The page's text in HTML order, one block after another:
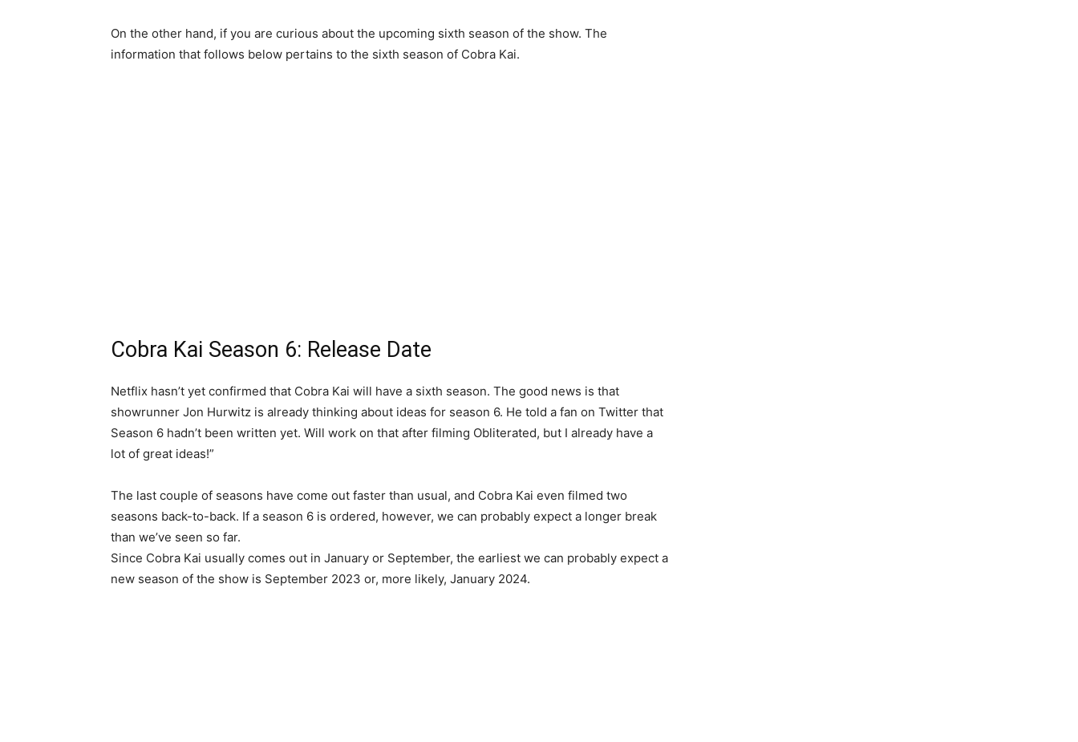
On the other hand, if you are curious about the upcoming sixth season of the show. The
information that follows below pertains to the sixth season of Cobra Kai.
Cobra Kai Season 6: Release Date
Netflix hasn’t yet confirmed that Cobra Kai will have a sixth season. The good news is that
showrunner Jon Hurwitz is already thinking about ideas for season 6. He told a fan on Twitter that
Season 6 hadn’t been written yet. Will work on that after filming Obliterated, but I already have a
lot of great ideas!”
The last couple of seasons have come out faster than usual, and Cobra Kai even filmed two
seasons back-to-back. If a season 6 is ordered, however, we can probably expect a longer break
than we’ve seen so far.
Since Cobra Kai usually comes out in January or September, the earliest we can probably expect a
new season of the show is September 2023 or, more likely, January 2024.